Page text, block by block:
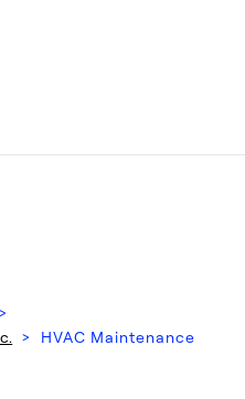
>
> HVAC Maintenance